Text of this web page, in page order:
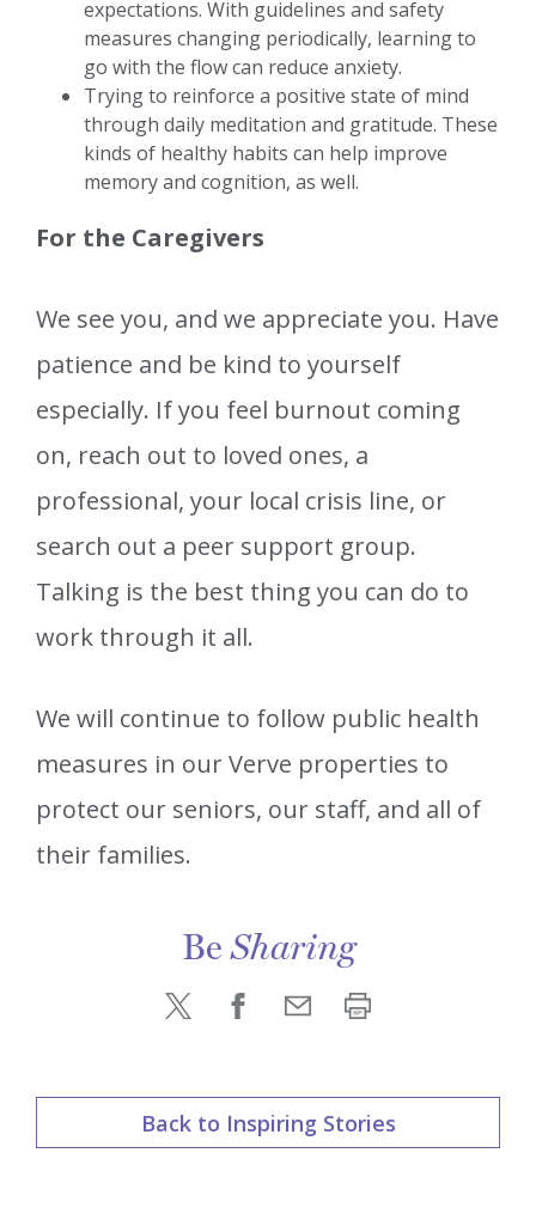
expectations. With guidelines and safety
measures changing periodically, learning to
go with the flow can reduce anxiety.
Trying to reinforce a positive state of mind
through daily meditation and gratitude. These
kinds of healthy habits can help improve
memory and cognition, as well.
For the Caregivers
We see you, and we appreciate you. Have
patience and be kind to yourself
especially. If you feel burnout coming
on, reach out to loved ones, a
professional, your local crisis line, or
search out a peer support group.
Talking is the best thing you can do to
work through it all.
We will continue to follow public health
measures in our Verve properties to
protect our seniors, our staff, and all of
their families.
BeSharing
Back to Inspiring Stories